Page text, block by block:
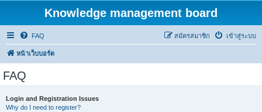
Knowledge management board
FAQ เข้าสู่ระบบ
สมัครสมาชิก
หน้าเว็บบอร์ด
FAQ
Login and Registration Issues
Why do I need to register?